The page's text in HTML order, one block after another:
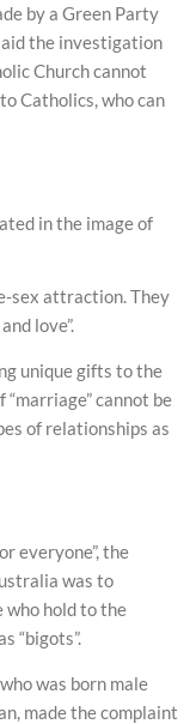
by a Green Party
the investigation
Church cannot
Catholics, who can
in the image of
sex attraction. They
love”.
unique gifts to the
cannot be
of relationships as
everyone”, the
was to
who hold to the
“bigots”.
was born male
made the complaint